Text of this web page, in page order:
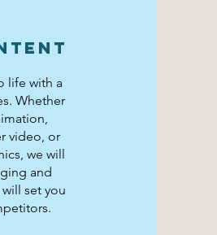
life with a
Whether
video, or
we will
and
set you